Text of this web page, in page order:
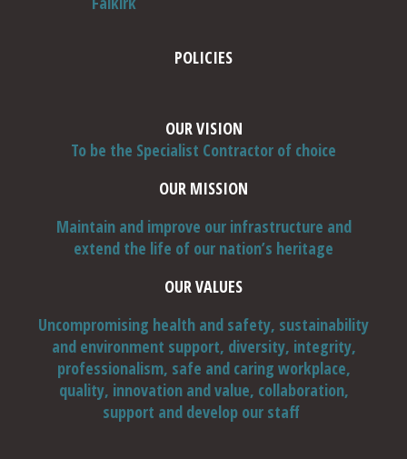
NB:
Cautionary Note:-
Thin structures / elements, such as pre-cast cladding
panels and parts thereof, which may inherently sound
hollowness identified a detail of the panel make-up, rather
than damage or distress (also consider 4, below)?
relatively 'shallow' delamination / surface skims, with the
latter either de-bonded or masking / hiding 'faults', which
should be explored and resolved.
'Heavier' tapping or hammering may not resolve 'shallow'
hollowness, but will resolve 'deeper' hollowness, but
consider 1, above.
Excessive tapping or hammering may cause unnecessary
POLICIES
OUR VISION
To be the Specialist Contractor of choice
OUR MISSION
Maintain and improve our infrastructure and
extend the life of our nation’s heritage
OUR VALUES
Uncompromising health and safety, sustainability
and environment support, diversity, integrity,
professionalism, safe and caring workplace,
quality, innovation and value, collaboration,
support and develop our staff